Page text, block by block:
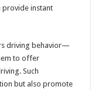
provide instant
driving behavior—
to offer
Such
but also promote